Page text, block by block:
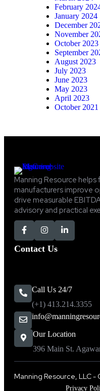
February
January 2024
December
November
October 2023
September
August 2023
July 2023
June 2023
May 2023
April 2023
October 2021
Manning Resource
manufacturers improve
drive measurable
advisory and practical
Contact Us
Call Us 24/7
(+1) 413.214.3355
Our Location
396 Main St.
Manning Resource, LLC
Privacy